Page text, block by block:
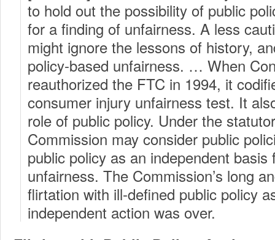
to hold out the possibility of public
for a finding of unfairness. A less
might ignore the lessons of history,
policy-based unfairness. … When
reauthorized the FTC in 1994, it
consumer injury unfairness test. It
role of public policy. Under the
Commission may consider public
public policy as an independent basis
unfairness. The Commission’s long
flirtation with ill-defined public policy
independent action was over.